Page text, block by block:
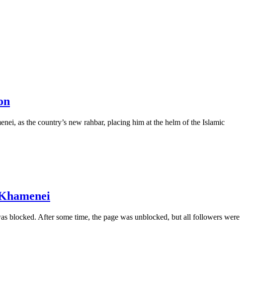
as the country’s new rahbar, placing him at the helm of the Islamic
blocked. After some time, the page was unblocked, but all followers were